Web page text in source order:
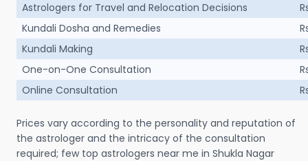
Astrologers for Travel and Relocation Decisions
Kundali Dosha and Remedies
Kundali Making
One-on-One Consultation
Online Consultation
Prices vary according to the personality and reputation of
the astrologer and the intricacy of the consultation
required; few top astrologers near me in Shukla Nagar